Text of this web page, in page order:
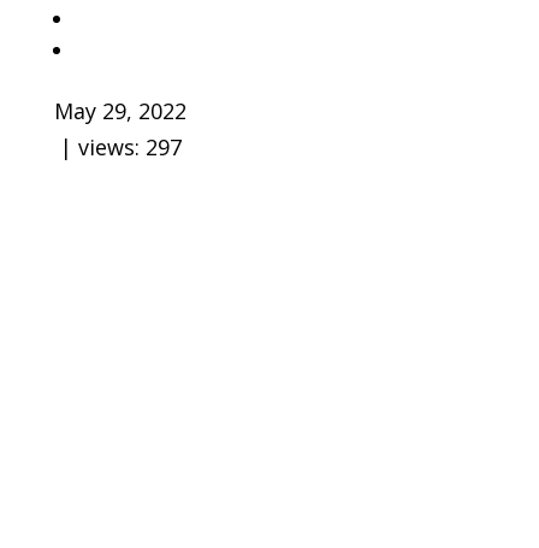
May 29, 2022
| views: 297